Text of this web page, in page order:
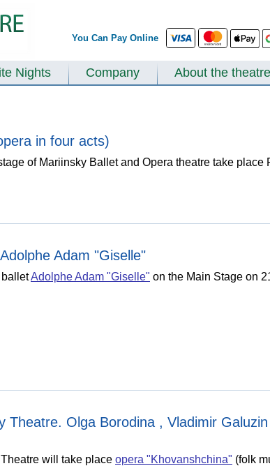
You Can Pay Online
Nights Company About the theatre
in four acts)
of Mariinsky Ballet and Opera theatre take place
Adam "Giselle"
balletAdolphe Adam "Giselle" on the Main Stage on
Olga Borodina , Vladimir
will take place opera "Khovanshchina" (folk